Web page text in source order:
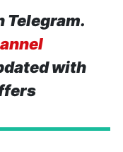
Telegram.
with